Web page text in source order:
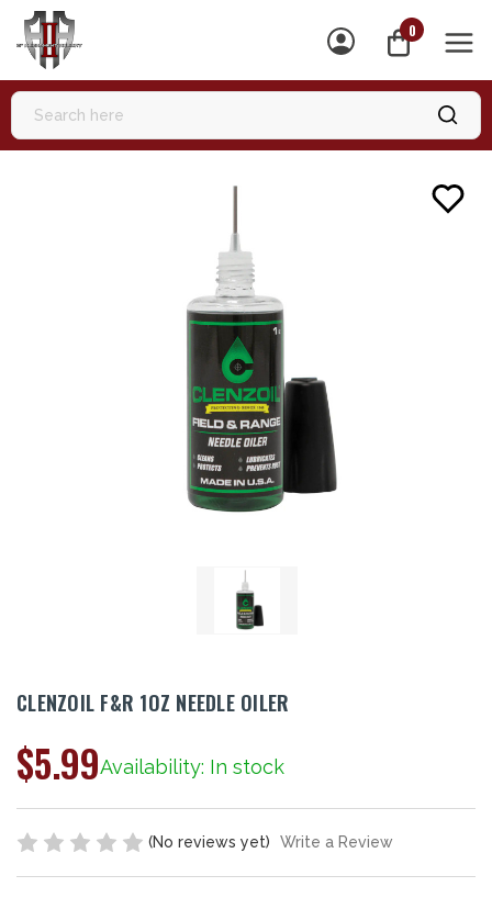
0
CLENZOIL F&R 1OZ NEEDLE OILER
Availability: In stock
$5.99
(No reviews yet) Write a Review